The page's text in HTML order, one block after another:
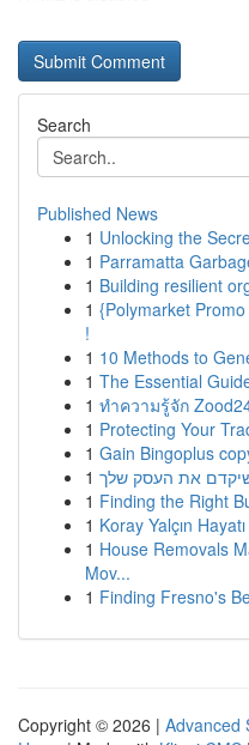
Search
Published News
1 Unlocking the
1 Parramatta
1 Building resilient
1 {Polymarket
!
1 10 Methods to
1 The Essential
1 ทำความรู้จัก
1 Protecting Your
1 Gain Bingoplus
1 את העסק שלך
1 Finding the Right
1 Koray Yalçın
1 House Removals
Mov...
1 Finding Fresno's
Copyright © 2026 | Advanced